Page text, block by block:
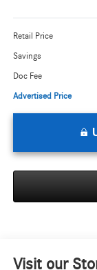
Retail Price
Savings
Doc Fee
Advertised Price
Visit our